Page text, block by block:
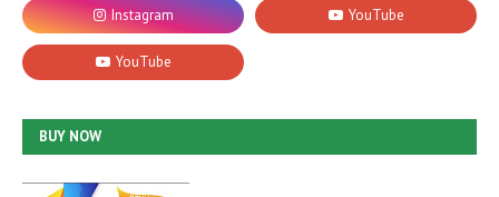
BUY NOW